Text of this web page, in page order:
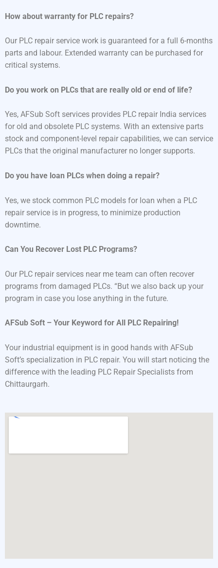
How about warranty for PLC repairs?
Our PLC repair service work is guaranteed for a full 6-months
parts and labour. Extended warranty can be purchased for
critical systems.
Do you work on PLCs that are really old or end of life?
Yes, AFSub Soft services provides PLC repair India services
for old and obsolete PLC systems. With an extensive parts
stock and component-level repair capabilities, we can service
PLCs that the original manufacturer no longer supports.
Do you have loan PLCs when doing a repair?
Yes, we stock common PLC models for loan when a PLC
repair service is in progress, to minimize production
downtime.
Can You Recover Lost PLC Programs?
Our PLC repair services near me team can often recover
programs from damaged PLCs. “But we also back up your
program in case you lose anything in the future.
AFSub Soft – Your Keyword for All PLC Repairing!
Your industrial equipment is in good hands with AFSub
Soft’s specialization in PLC repair. You will start noticing the
difference with the leading PLC Repair Specialists from
Chittaurgarh.